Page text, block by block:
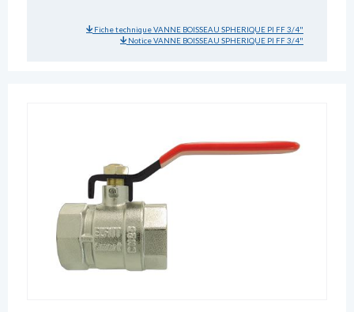
Fiche technique VANNE BOISSEAU SPHERIQUE PI FF 3/4"
Notice VANNE BOISSEAU SPHERIQUE PI FF 3/4"